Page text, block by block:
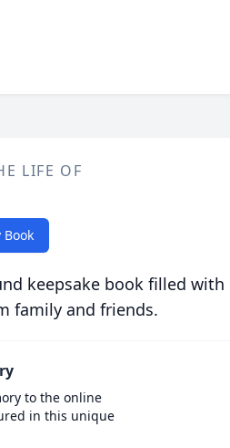
LIFE OF
Book
keepsake book filled with
family and friends.
to the online
in this unique